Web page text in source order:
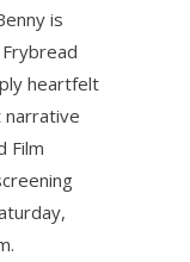
is
heartfelt
Film